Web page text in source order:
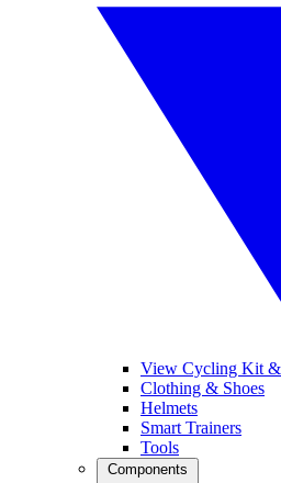
View Cycling Kit &
Clothing & Shoes
Helmets
Smart Trainers
Tools